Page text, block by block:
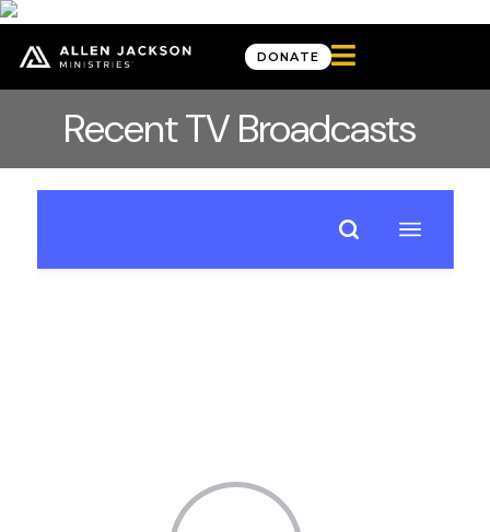
DONATE 
Recent TV Broadcasts